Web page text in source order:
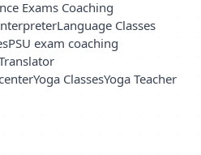
Exams Coaching
Language Classes
PSU exam coaching
Yoga ClassesYoga Teacher